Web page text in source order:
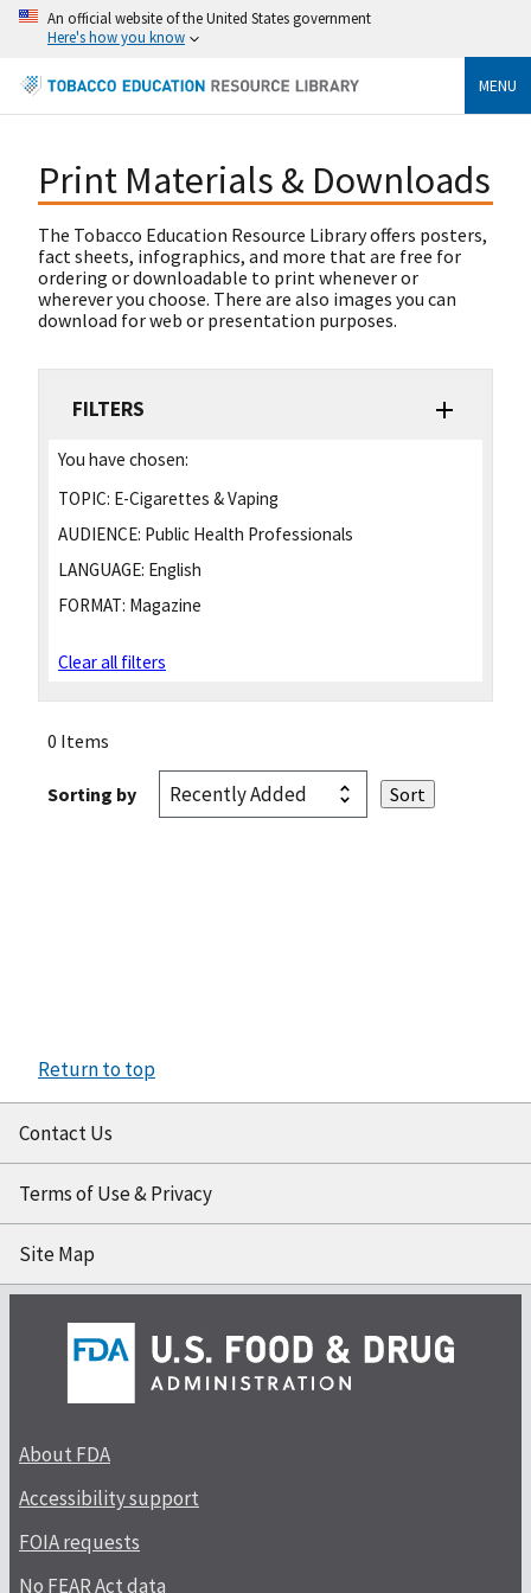
An official website of the United States government
Here's how you know
MENU
Print Materials & Downloads
The Tobacco Education Resource Library offers posters,
fact sheets, infographics, and more that are free for
ordering or downloadable to print whenever or
wherever you choose. There are also images you can
download for web or presentation purposes.
FILTERS
You have chosen:
TOPIC: E-Cigarettes & Vaping
AUDIENCE: Public Health Professionals
LANGUAGE: English
FORMAT: Magazine
Clear all filters
0 Items
Sorting by
Return to top
Contact Us
Terms of Use & Privacy
Site Map
About FDA
Accessibility support
FOIA requests
No FEAR Act data